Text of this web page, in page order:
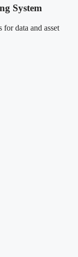
System
data and asset